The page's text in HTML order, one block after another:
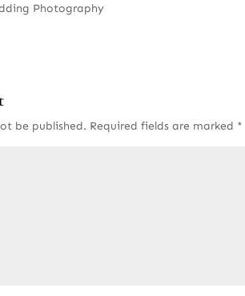
Photography
be published. Required fields are marked *